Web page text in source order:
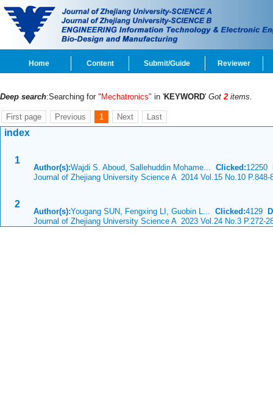
Home Content Submit/Guide Reviewer
Deep search:Searching for "Mechatronics" in 'KEYWORD' Got2 items.
First page Previous 1 Next Last
index
1
Author(s):Wajdi S. Aboud, Sallehuddin Mohame... Clicked:12250
Journal of Zhejiang University Science A 2014 Vol.15 No.10 P.848-
2
Author(s):Yougang SUN, Fengxing LI, Guobin L... Clicked:4129
Journal of Zhejiang University Science A 2023 Vol.24 No.3 P.272-